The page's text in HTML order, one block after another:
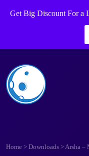
Get Big Discount For a
Home > Downloads >Arsha –